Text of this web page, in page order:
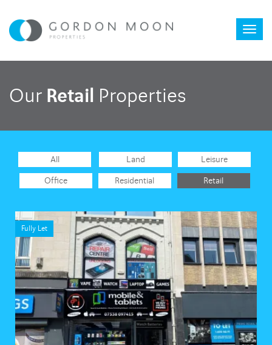
Our Retail Properties
All Land Leisure
Office Residential Retail
Fully Let